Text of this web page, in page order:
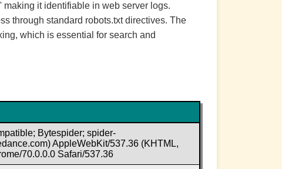
it identifiable in web server logs.
through standard robots.txt directives. The
which is essential for search and
Bytespider; spider-
AppleWebKit/537.36 (KHTML,
70.0.0.0 Safari/537.36